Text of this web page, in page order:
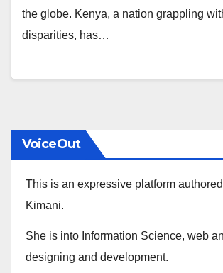
the globe. Kenya, a nation grappling
disparities, has…
VoiceOut
This is an expressive platform
Kimani.
She is into Information Science, web
designing and development.